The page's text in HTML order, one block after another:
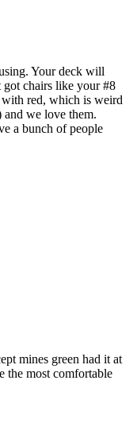
Your deck will
got chairs like your #8
red, which is weird
and we love them.
a bunch of people
mines green had it at
the most comfortable